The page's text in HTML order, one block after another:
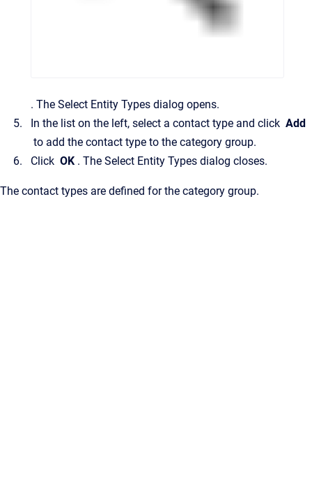
. The Select Entity Types dialog opens.
In the list on the left, select a contact type and click Add
to add the contact type to the category group.
Click OK . The Select Entity Types dialog closes.
The contact types are defined for the category group.